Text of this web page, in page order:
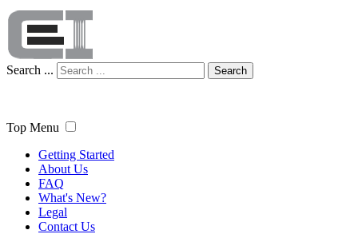
Search ... Search
Top Menu
Getting Started
About Us
FAQ
What's New?
Legal
Contact Us